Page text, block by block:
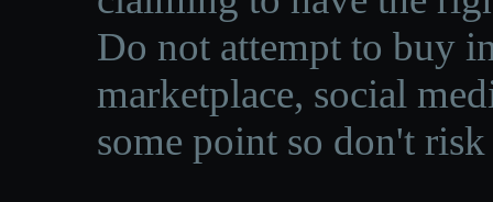
Do not attempt to buy
marketplace, social
some point so don't